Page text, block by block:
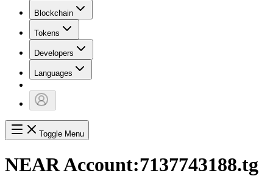
Blockchain
Tokens
Developers
Languages
Toggle Menu
NEAR Account:7137743188.tg